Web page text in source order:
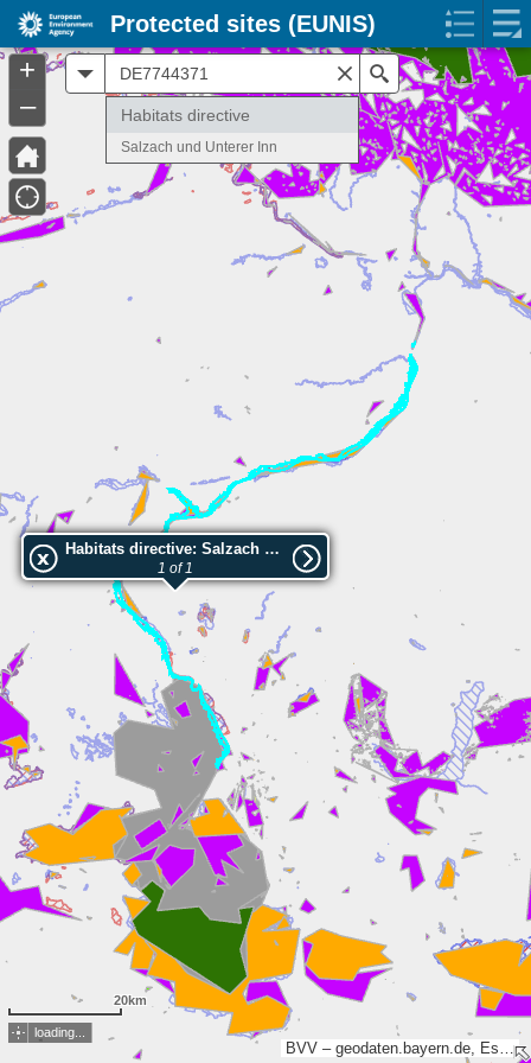
BVV – geodaten.bayern.de, Esri, TomTom, Garmin, FAO, METI/NASA, USGS
Habitats directive: Salzach und Unterer Inn
1 of 1
20km
loading...
+
–
Search
Habitats directive
Salzach und Unterer Inn
Protected sites (EUNIS)